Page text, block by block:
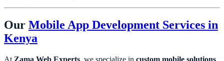
Our Mobile App Development Services in
Kenya